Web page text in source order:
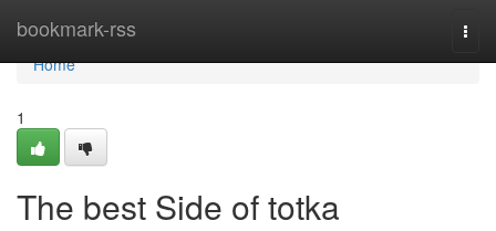
bookmark-rss
Home
Home
1
The best Side of totka